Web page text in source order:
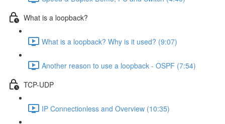
What is a loopback?
What is a loopback? Why is it used? (9:07)
Another reason to use a loopback - OSPF (7:54)
TCP-UDP
IP Connectionless and Overview (10:35)